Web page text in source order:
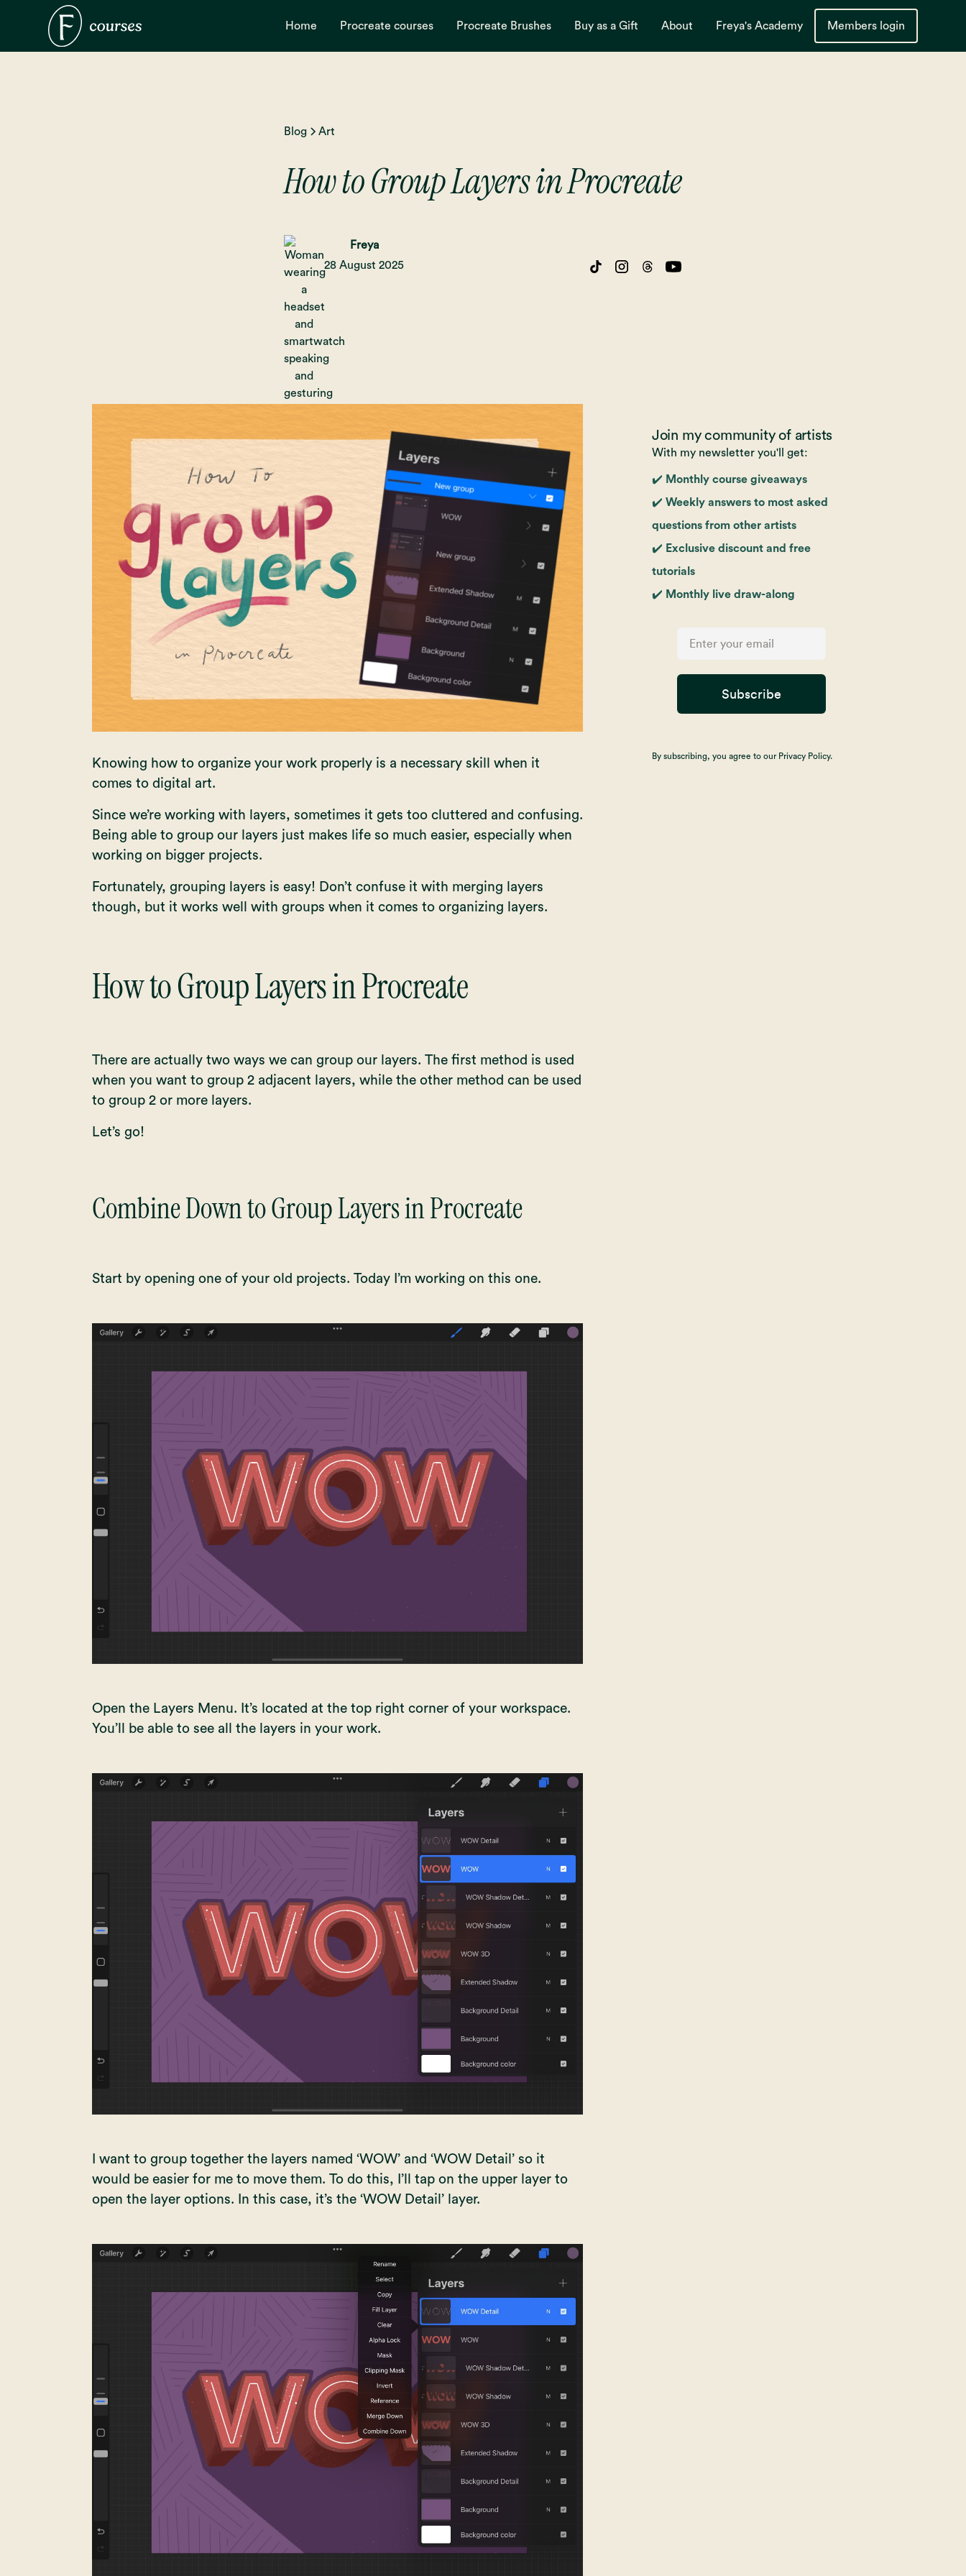
Home Procreate courses Procreate Brushes Buy as a Gift About Freya's Academy Members login
Blog Art
How to Group Layers in Procreate
Freya
28 August 2025
Knowing how to organize your work properly is a necessary skill when it
comes to digital art.
Since we’re working with layers, sometimes it gets too cluttered and confusing.
Being able to group our layers just makes life so much easier, especially when
working on bigger projects.
Fortunately, grouping layers is easy! Don’t confuse it with merging layers
though, but it works well with groups when it comes to organizing layers.
How to Group Layers in Procreate
There are actually two ways we can group our layers. The first method is used
when you want to group 2 adjacent layers, while the other method can be used
to group 2 or more layers.
Let’s go!
Combine Down to Group Layers in Procreate
Start by opening one of your old projects. Today I’m working on this one.
Open the Layers Menu. It’s located at the top right corner of your workspace.
You’ll be able to see all the layers in your work.
I want to group together the layers named ‘WOW’ and ‘WOW Detail’ so it
would be easier for me to move them. To do this, I’ll tap on the upper layer to
open the layer options. In this case, it’s the ‘WOW Detail’ layer.
Join my community of artists
With my newsletter you'll get:
✔️ Monthly course giveaways
✔️ Weekly answers to most asked
questions from other artists
✔️ Exclusive discount and free
tutorials
✔️ Monthly live draw-along
Subscribe
By subscribing, you agree to our Privacy Policy.